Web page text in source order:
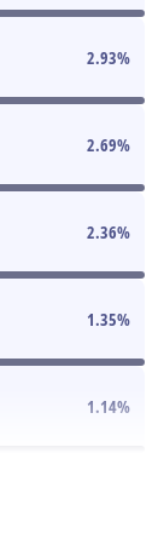
2.93%
2.69%
2.36%
1.35%
1.14%